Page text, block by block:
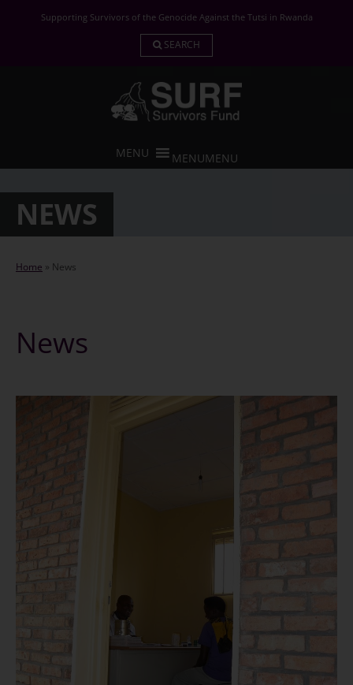
Supporting Survivors of the Genocide Against the Tutsi in Rwanda
SEARCH
MENUMENU
NEWS
Home » News
News